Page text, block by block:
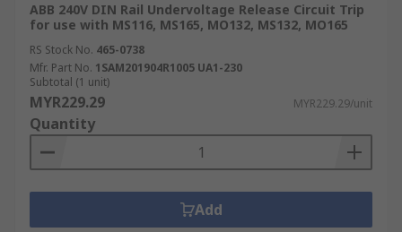
ABB 240V DIN Rail Undervoltage Release Circuit Trip
for use with MS116, MS165, MO132, MS132, MO165
RS Stock No. 465-0738
Mfr. Part No. 1SAM201904R1005 UA1-230
Subtotal (1 unit)
MYR229.29 MYR229.29/unit
Quantity
Add